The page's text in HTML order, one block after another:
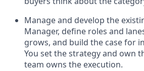
Manage and develop the
Manager, define roles and
grows, and build the case for
You set the strategy and own
team owns the execution.